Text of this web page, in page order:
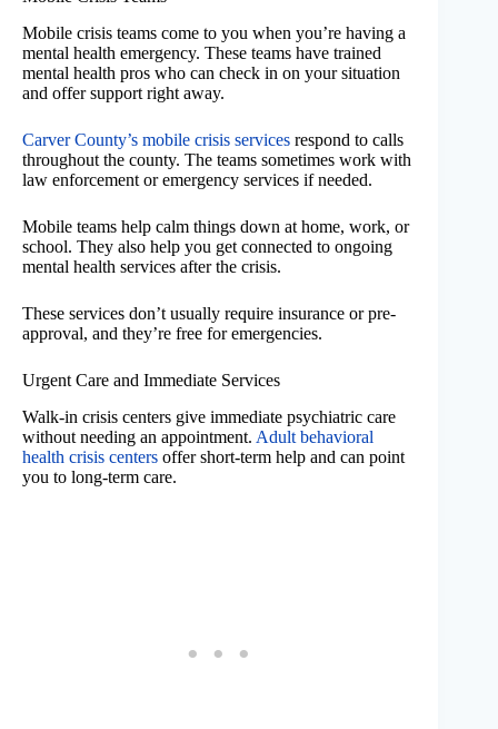
Mobile crisis teams come to you when you’re having a
mental health emergency. These teams have trained
mental health pros who can check in on your situation
and offer support right away.
Carver County’s mobile crisis services respond to calls
throughout the county. The teams sometimes work with
law enforcement or emergency services if needed.
Mobile teams help calm things down at home, work, or
school. They also help you get connected to ongoing
mental health services after the crisis.
These services don’t usually require insurance or pre-
approval, and they’re free for emergencies.
Urgent Care and Immediate Services
Walk-in crisis centers give immediate psychiatric care
without needing an appointment. Adult behavioral
health crisis centers offer short-term help and can point
you to long-term care.